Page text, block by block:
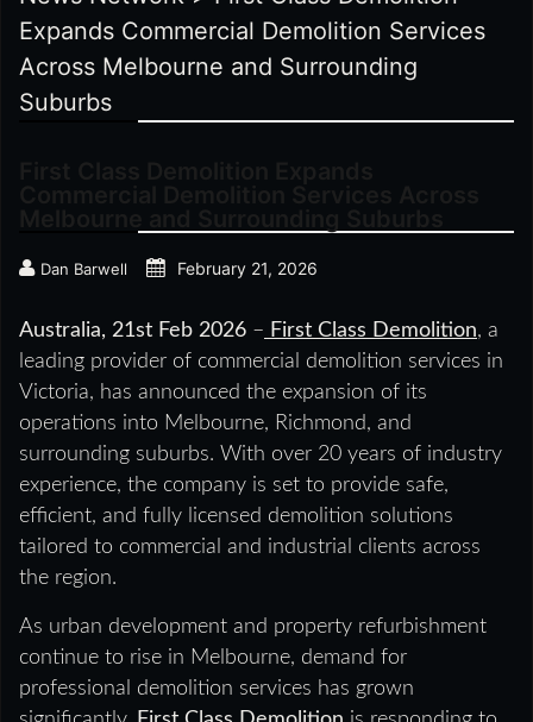
Expands Commercial Demolition Services
Across Melbourne and Surrounding
Suburbs
Dan Barwell February 21, 2026
Australia, 21st Feb 2026 – First Class Demolition, a
leading provider of commercial demolition services in
Victoria, has announced the expansion of its
operations into Melbourne, Richmond, and
surrounding suburbs. With over 20 years of industry
experience, the company is set to provide safe,
efficient, and fully licensed demolition solutions
tailored to commercial and industrial clients across
the region.
As urban development and property refurbishment
continue to rise in Melbourne, demand for
professional demolition services has grown